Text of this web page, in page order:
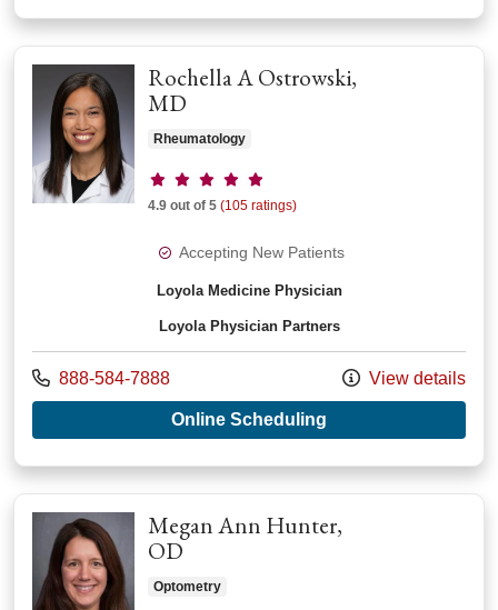
Rochella A Ostrowski,
MD
Rheumatology
Provider ratings
4.9 out of 5 (105 ratings)
Accepting New Patients
Loyola Medicine Physician
Loyola Physician Partners
Call us at
888-584-7888 View details
Online Scheduling
Megan Ann Hunter,
OD
Optometry